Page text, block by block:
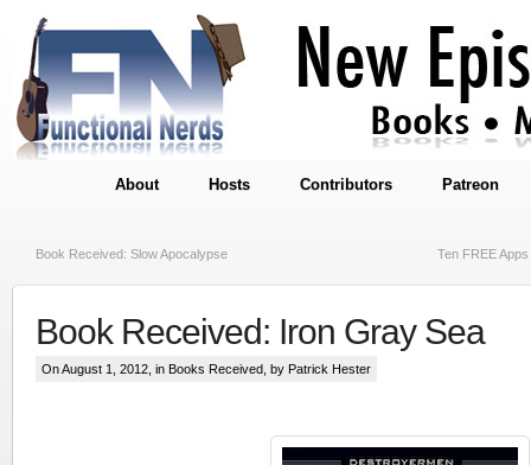
About Hosts Contributors Patreon
Book Received: Slow Apocalypse Ten FREE
Book Received: Iron Gray Sea
On August 1, 2012, in Books Received , by Patrick Hester